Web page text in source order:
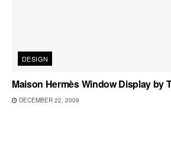
DESIGN
Maison Hermès Window Display by
DECEMBER 22, 2009